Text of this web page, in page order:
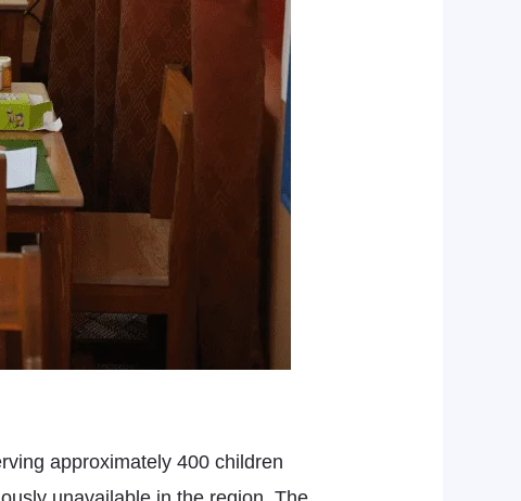
approximately 400 children